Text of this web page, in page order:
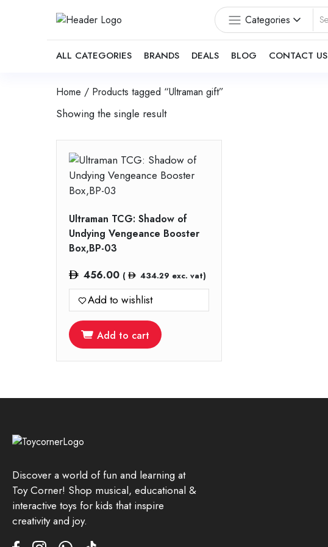
Categories
ALL CATEGORIES BRANDS DEALS BLOG CONTACT US
Home / Products tagged “Ultraman gift”
Showing the single result
Ultraman TCG: Shadow of
Undying Vengeance Booster
Box,BP-03
456.00 ( 434.29 exc. vat)
Add to wishlist
Add to cart
Discover a world of fun and learning at
Toy Corner! Shop musical, educational &
interactive toys for kids that inspire
creativity and joy.